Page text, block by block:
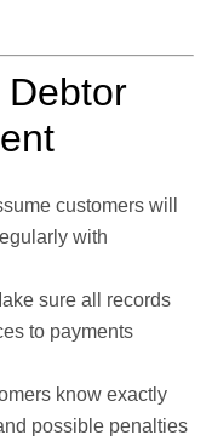
customers will
with
sure all records
to payments
know exactly
possible penalties